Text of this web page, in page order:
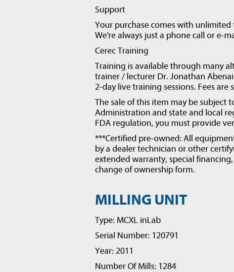
Support
Your purchase comes with unlimited
We're always just a phone call or e-
Cerec Training
Training is available through many
trainer / lecturer Dr. Jonathan
2-day live training sessions. Fees
The sale of this item may be subject
Administration and state and local
FDA regulation, you must provide
***Certified pre-owned: All
by a dealer technician or other
extended warranty, special
change of ownership form.
MILLING UNIT
Type: MCXL inLab
Serial Number: 120791
Year: 2011
Number Of Mills: 1284